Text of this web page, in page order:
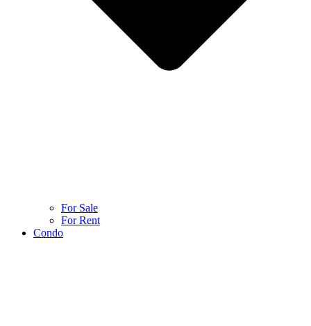
For Sale
For Rent
Condo